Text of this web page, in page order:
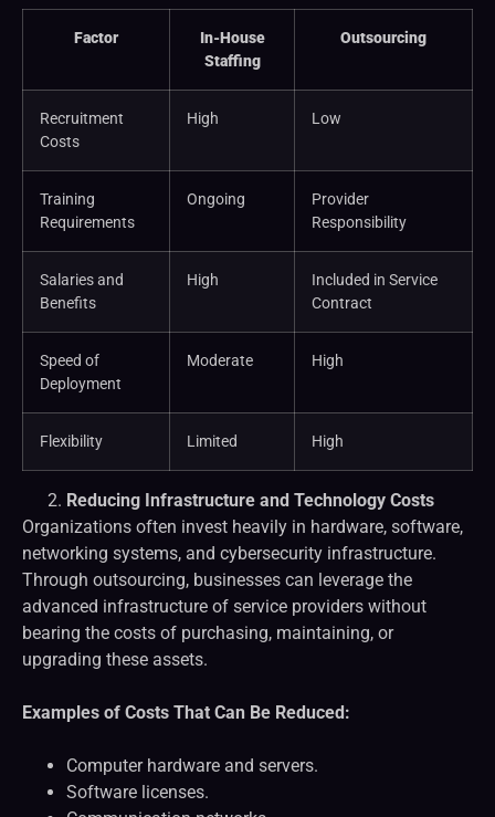
Factor
In-House
Staffing
Outsourcing
Recruitment
Costs
High Low
Training
Requirements
Ongoing
Provider
Responsibility
Salaries and
Benefits
High
Included in Service
Contract
Speed of
Deployment
Moderate High
Flexibility Limited High
Reducing Infrastructure and Technology Costs
Organizations often invest heavily in hardware, software,
networking systems, and cybersecurity infrastructure.
Through outsourcing, businesses can leverage the
advanced infrastructure of service providers without
bearing the costs of purchasing, maintaining, or
upgrading these assets.
Examples of Costs That Can Be Reduced:
Computer hardware and servers.
Software licenses.